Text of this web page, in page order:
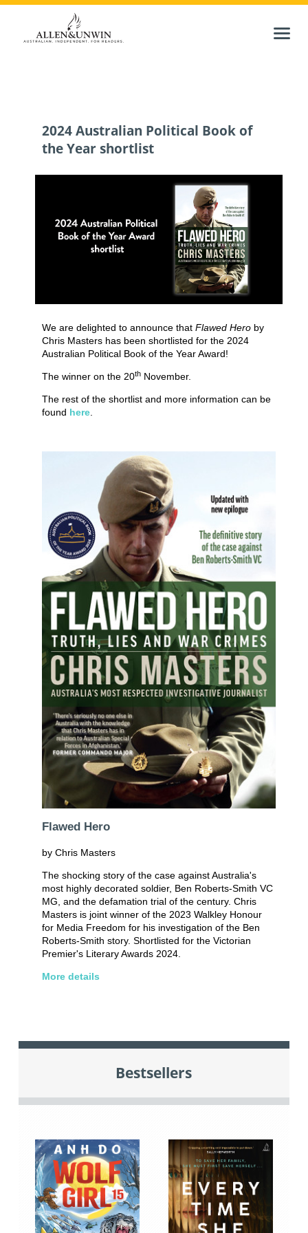
2024 Australian Political Book of
the Year shortlist
We are delighted to announce thatFlawed Hero by
Chris Masters has been shortlisted for the 2024
Australian Political Book of the Year Award!
The winner on the 20th November.
The rest of the shortlist and more information can be
found here.
Flawed Hero
by Chris Masters
The shocking story of the case against Australia's
most highly decorated soldier, Ben Roberts-Smith VC
MG, and the defamation trial of the century. Chris
Masters is joint winner of the 2023 Walkley Honour
for Media Freedom for his investigation of the Ben
Roberts-Smith story. Shortlisted for the Victorian
Premier's Literary Awards 2024.
More details
Bestsellers